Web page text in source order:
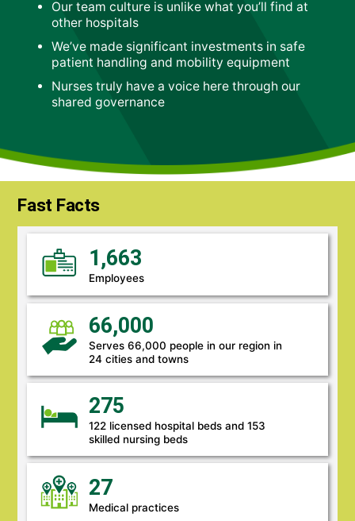
Our team culture is unlike what you’ll find at
other hospitals
We’ve made significant investments in safe
patient handling and mobility equipment
Nurses truly have a voice here through our
shared governance
Fast Facts
1,663
Employees
66,000
Serves 66,000 people in our region in
24 cities and towns
275
122 licensed hospital beds and 153
skilled nursing beds
27
Medical practices